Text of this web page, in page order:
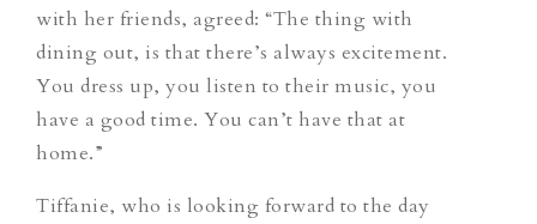
with her friends, agreed: “The thing with
dining out, is that there’s always excitement.
You dress up, you listen to their music, you
have a good time. You can’t have that at
home.”
Tiffanie, who is looking forward to the day